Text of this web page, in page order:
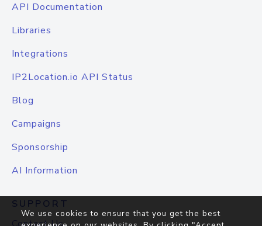
API Documentation
Libraries
Integrations
IP2Location.io API Status
Blog
Campaigns
Sponsorship
AI Information
SUPPORT
We use cookies to ensure that you get the best